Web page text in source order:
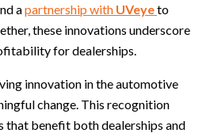
apartnership with UVeyeto
these innovations underscore
for dealerships.
innovation in the automotive
change. This recognition
that benefit both dealerships and